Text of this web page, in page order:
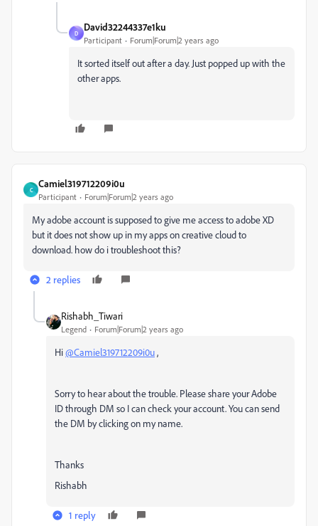
D
David32244337e1ku
Participant Forum|Forum|2 years ago
It sorted itself out after a day. Just popped up with the
other apps.
C
Camiel319712209i0u
Participant Forum|Forum|2 years ago
My adobe account is supposed to give me access to adobe XD
but it does not show up in my apps on creative cloud to
download. how do i troubleshoot this?
2 replies
Rishabh_Tiwari
Legend Forum|Forum|2 years ago
Hi@Camiel319712209i0u,
Sorry to hear about the trouble. Please share your Adobe
ID through DM so I can check your account. You can send
the DM by clicking on my name.
Thanks
Rishabh
1 reply